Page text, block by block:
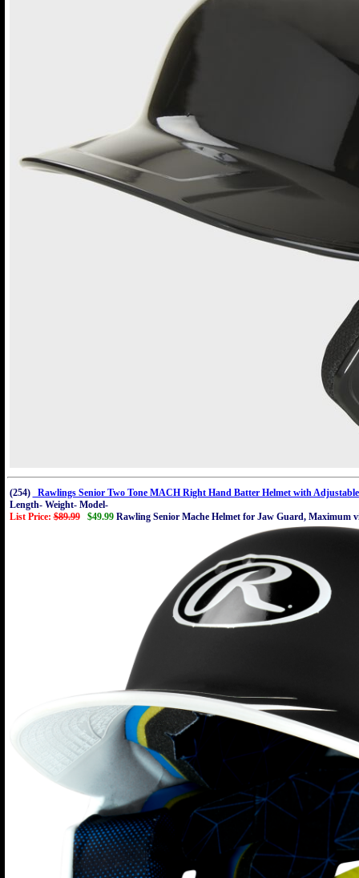
(254)
Rawlings Senior Two Tone MACH Right Hand Batter Helmet with
Length- Weight- Model-
List Price:$89.99 $49.99Rawling Senior Mache Helmet for Jaw Guard, Maximum